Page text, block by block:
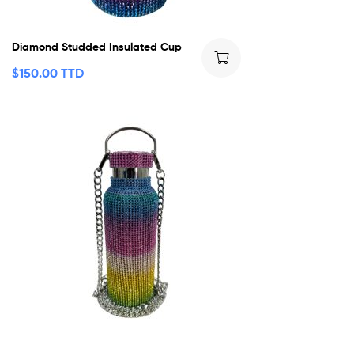
Diamond Studded Insulated Cup
$150.00 TTD